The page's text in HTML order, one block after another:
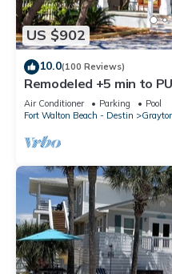
US $902
10.0(100 Reviews)
Remodeled +5 min to
+Bikes +3 bedrooms on
Air Conditioner Parking
Pool
Fort Walton Beach - Destin